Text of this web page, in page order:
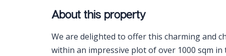
About this property
We are delighted to offer this charming and
within an impressive plot of over 1000 sqm